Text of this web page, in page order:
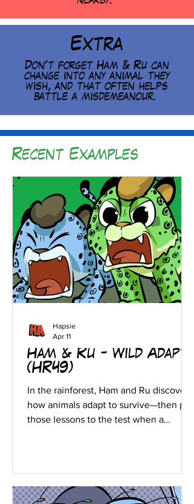
Extra
Don't forget Ham & Ru can
change into any animal they
wish, and that often helps
battle a misdemeanour.
Recent Examples
Ham & Ru - Wild Adapt!
(HR49)
In the rainforest, Ham and Ru discover
how animals adapt to survive—then put
those lessons to the test when a
Hapsie
Apr 11